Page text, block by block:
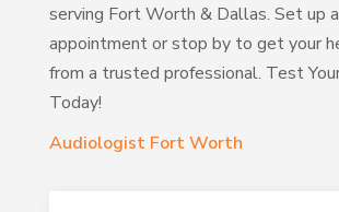
serving Fort Worth & Dallas. Set up
appointment or stop by to get your
from a trusted professional. Test
Today!
Audiologist Fort Worth